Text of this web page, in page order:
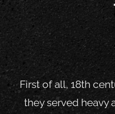
First of all, 18th
they served